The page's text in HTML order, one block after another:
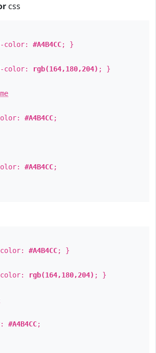
css
color: #A4B4CC; }
color: rgb(164,180,204) ; }
#A4B4CC;
#A4B4CC;
#A4B4CC; }
rgb(164,180,204) ; }
#A4B4CC;